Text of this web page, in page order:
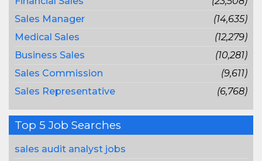
Sales Manager
(14,635)
Medical Sales
(12,279)
Business Sales
(10,281)
Sales Commission
(9,611)
Sales Representative
(6,768)
Top 5 Job Searches
sales audit analyst jobs